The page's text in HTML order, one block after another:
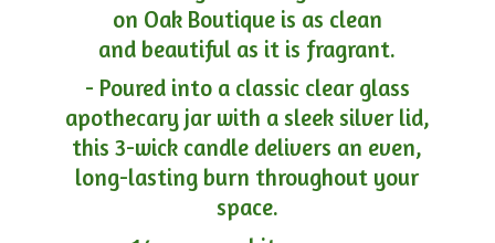
on Oak Boutique is as clean
and beautiful as it is fragrant.
- Poured into a classic clear glass
apothecary jar with a sleek silver lid,
this 3-wick candle delivers an even,
long-lasting burn throughout your
space.